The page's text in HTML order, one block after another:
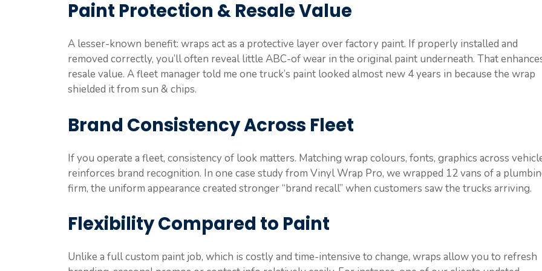
Paint Protection & Resale Value
A lesser-known benefit: wraps act as a protective layer over factory paint. If properly installed and
removed correctly, you’ll often reveal little ABC-of wear in the original paint underneath. That
resale value. A fleet manager told me one truck’s paint looked almost new 4 years in because the wrap
shielded it from sun & chips.
Brand Consistency Across Fleet
If you operate a fleet, consistency of look matters. Matching wrap colours, fonts, graphics across
reinforces brand recognition. In one case study from Vinyl Wrap Pro, we wrapped 12 vans of a
firm, the uniform appearance created stronger “brand recall” when customers saw the trucks arriving.
Flexibility Compared to Paint
Unlike a full custom paint job, which is costly and time-intensive to change, wraps allow you to refresh